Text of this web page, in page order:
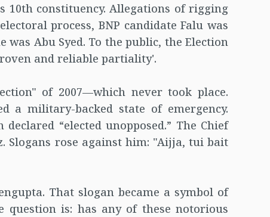
10th constituency. Allegations of rigging
process, BNP candidate Falu was
was Abu Syed. To the public, the Election
and reliable partiality'.
of 2007—which never took place.
a military-backed state of emergency.
“elected unopposed.” The Chief
Slogans rose against him: "Aijja, tui bait
That slogan became a symbol of
question is: has any of these notorious